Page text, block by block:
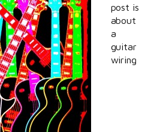
post is
about
a
guitar
wiring